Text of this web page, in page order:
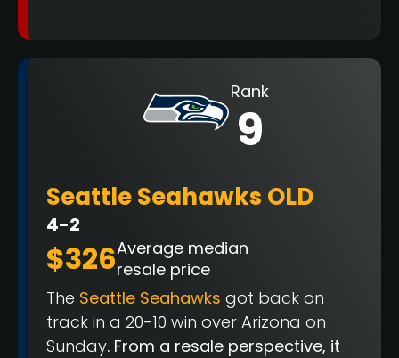
Rank
9
Seattle Seahawks OLD
4-2
$326Average median
resale price
The Seattle Seahawks got back on
track in a 20-10 win over Arizona on
Sunday. From a resale perspective, it